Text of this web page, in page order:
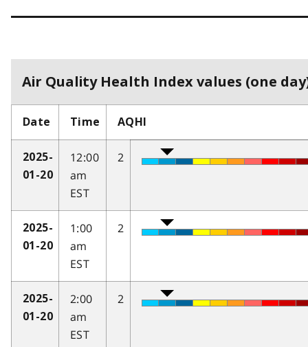
Air Quality Health Index values (one
Date Time AQHI
2025-
01-20
12:00
am
EST
2
2025-
01-20
1:00
am
EST
2
2025-
01-20
2:00
am
EST
2